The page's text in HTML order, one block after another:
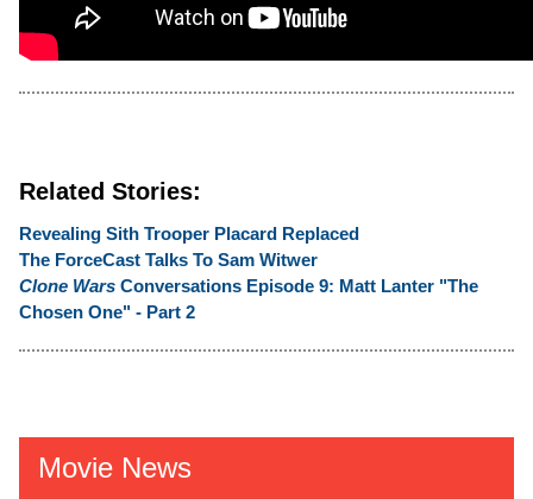
Related Stories:
Revealing Sith Trooper Placard Replaced
The ForceCast Talks To Sam Witwer
Clone Wars Conversations Episode 9: Matt Lanter "The
Chosen One" - Part 2
Movie News